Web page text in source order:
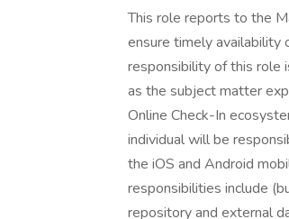
This role reports to the
ensure timely availability
responsibility of this role
as the subject matter
Online Check-In
individual will be
the iOS and Android
responsibilities include
repository and external